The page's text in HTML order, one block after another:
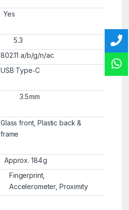
Yes
5.3
802.11 a/b/g/n/ac
USB Type‑C
3.5 mm
Glass front, Plastic back &
frame
Approx. 184 g
Fingerprint,
Accelerometer, Proximity